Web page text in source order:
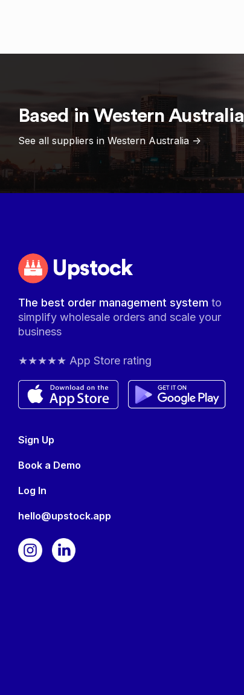
Based inWestern Australia
See all suppliers in Western Australia ->
Upstock
The best order management systemto
simplify wholesale orders and scale your
business
★★★★★ App Store rating
Sign Up
Book a Demo
Log In
hello@upstock.app